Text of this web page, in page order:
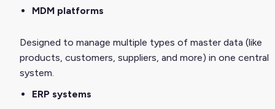
MDM platforms
Designed to manage multiple types of master data (like
products, customers, suppliers, and more) in one central
system.
ERP systems